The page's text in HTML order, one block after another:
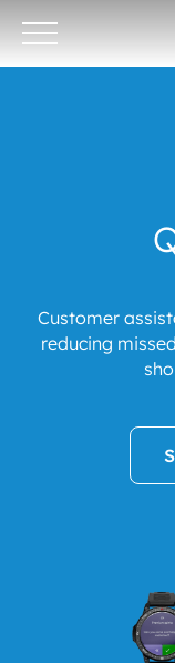
Otwórz/zamknij
menu
Customer
reducing